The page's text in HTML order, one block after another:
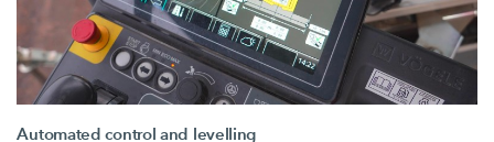
Automated control and levelling